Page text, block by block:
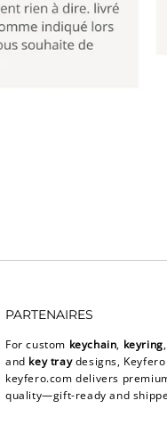
PARTENAIRES
For custom keychain, keyring,
and key traydesigns,
keyfero.com delivers
quality—gift-ready and